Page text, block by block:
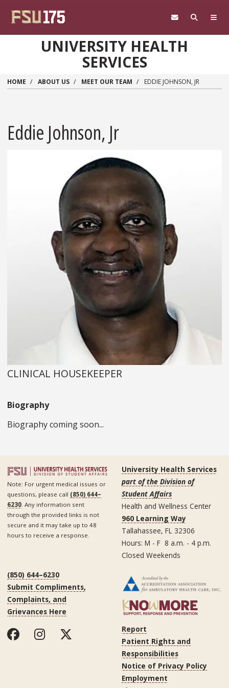
UNIVERSITY HEALTH
SERVICES
HOME ABOUT US MEET OUR TEAM EDDIE JOHNSON, JR
Eddie Johnson, Jr
CLINICAL HOUSEKEEPER
Biography
Biography coming soon...
Note: For urgent medical issues or
questions, please call (850) 644–
6230 . Any information sent
through the provided links is not
secure and it may take up to 48
hours to receive a response.
University Health Services
part of the Division of
Student Affairs
Health and Wellness Center
960 Learning Way
Tallahassee, FL 32306
Hours: M - F 8 a.m. - 4 p.m.
Closed Weekends
(850) 644–6230
Submit Compliments,
Complaints, and
Grievances Here
Report
Patient Rights and
Responsibilities
Notice of Privacy Policy
Employment